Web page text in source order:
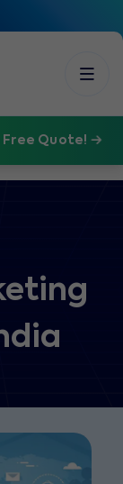
Quote!